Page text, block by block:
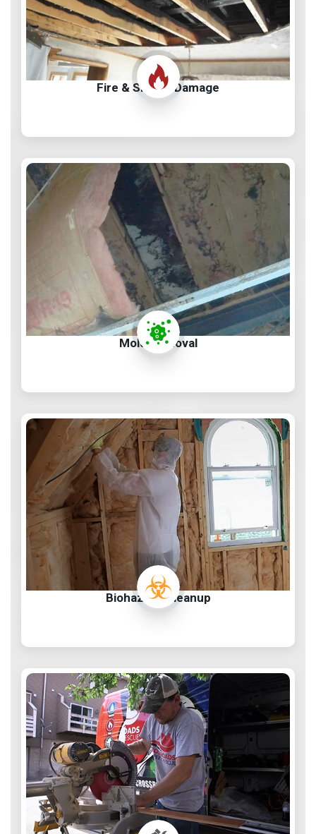
Fire & Smoke Damage
Mold Removal
Biohazard Cleanup